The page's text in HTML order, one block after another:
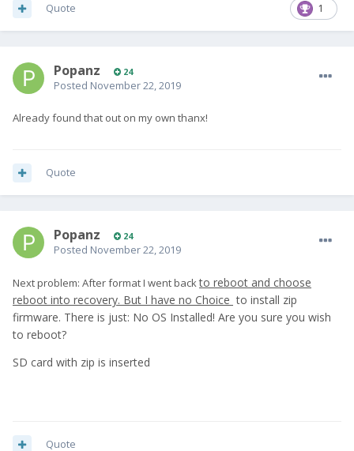
1
Quote
Popanz 24
Posted November 22, 2019
Already found that out on my own thanx!
Quote
Popanz 24
Posted November 22, 2019
Next problem: After format I went backto reboot and choose
reboot into recovery. But I have no Choice to install zip
firmware. There is just: No OS Installed! Are you sure you wish
to reboot?
SD card with zip is inserted
Quote